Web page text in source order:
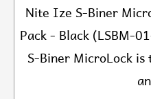
Nite Ize S-Biner
Pack - Black (LSBM-
S-Biner MicroLock